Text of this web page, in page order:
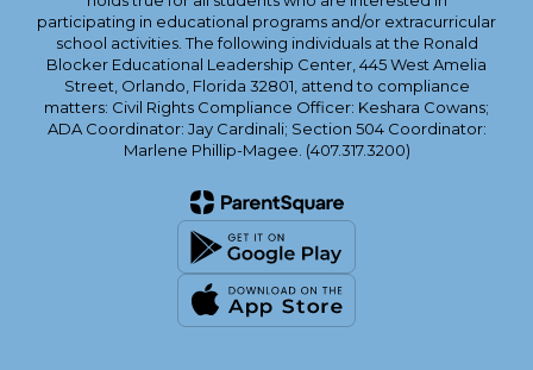
participating in educational programs and/or extracurricular
school activities. The following individuals at the Ronald
Blocker Educational Leadership Center, 445 West Amelia
Street, Orlando, Florida 32801, attend to compliance
matters: Civil Rights Compliance Officer: Keshara Cowans;
ADA Coordinator: Jay Cardinali; Section 504 Coordinator:
Marlene Phillip-Magee. (407.317.3200)